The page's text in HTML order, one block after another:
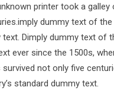
printer took a
dummy text of
text. Dimply dummy text
ever since the 1500s,
not only five
standard dummy text.